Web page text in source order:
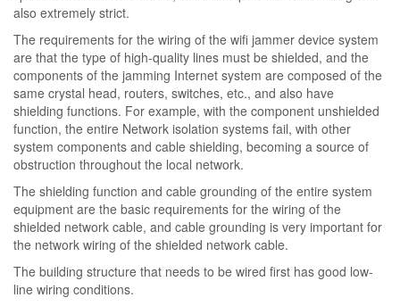
also extremely strict.
The requirements for the wiring of the wifi jammer device system
are that the type of high-quality lines must be shielded, and the
components of the jamming Internet system are composed of the
same crystal head, routers, switches, etc., and also have
shielding functions. For example, with the component unshielded
function, the entire Network isolation systems fail, with other
system components and cable shielding, becoming a source of
obstruction throughout the local network.
The shielding function and cable grounding of the entire system
equipment are the basic requirements for the wiring of the
shielded network cable, and cable grounding is very important for
the network wiring of the shielded network cable.
The building structure that needs to be wired first has good low-
line wiring conditions.